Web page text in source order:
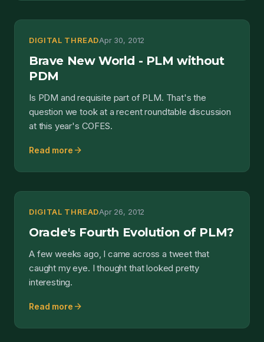
DIGITAL THREADApr 30, 2012
Brave New World - PLM without
PDM
Is PDM and requisite part of PLM. That's the
question we took at a recent roundtable discussion
at this year's COFES.
Read more arrow_forward
DIGITAL THREADApr 26, 2012
Oracle's Fourth Evolution of PLM?
A few weeks ago, I came across a tweet that
caught my eye. I thought that looked pretty
interesting.
Read more arrow_forward